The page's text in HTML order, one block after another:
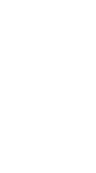
Wellness,
hormone
families
on